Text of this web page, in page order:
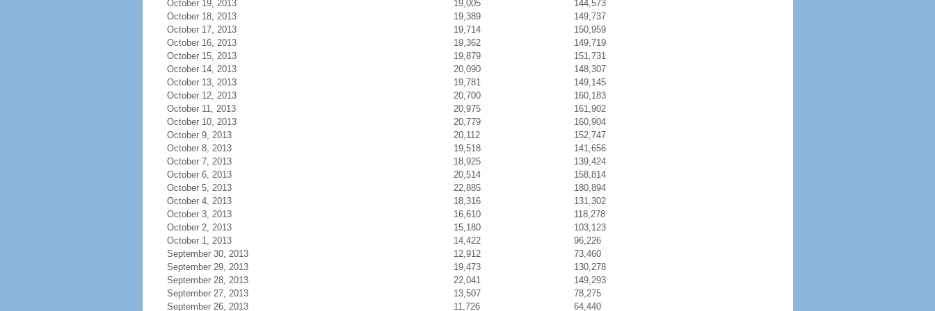
October 19, 2013 19,005
144,573
October 18, 2013
19,389
149,737
October 17, 2013
19,714
150,959
October 16, 2013
19,362
149,719
October 15, 2013
19,879
151,731
October 14, 2013
20,090
148,307
October 13, 2013
19,781
149,145
October 12, 2013
20,700
160,183
October 11, 2013
20,975
161,902
October 10, 2013
20,779
160,904
October 9, 2013
20,112
152,747
October 8, 2013
19,518
141,656
October 7, 2013
18,925
139,424
October 6, 2013
20,514
158,814
October 5, 2013
22,885
180,894
October 4, 2013
18,316
131,302
October 3, 2013
16,610
118,278
October 2, 2013
15,180
103,123
October 1, 2013
14,422
96,226
September 30, 2013
12,912
73,460
September 29, 2013
19,473
130,278
September 28, 2013
22,041
149,293
September 27, 2013
13,507
78,275
September 26, 2013
11,726 64,440